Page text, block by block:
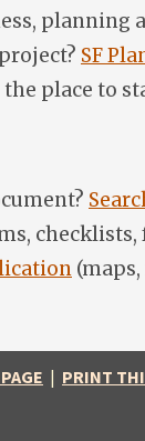
planning
SF
the place to
checklists,
| PRINT